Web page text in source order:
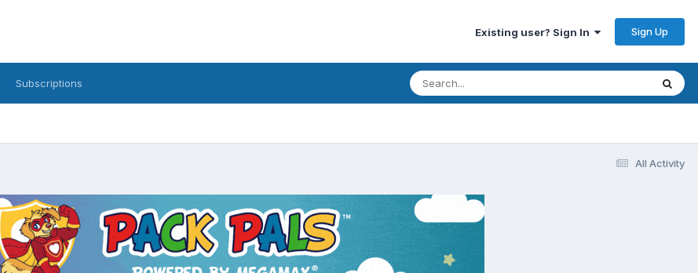
Existing user? Sign In Sign Up
Subscriptions
All Activity